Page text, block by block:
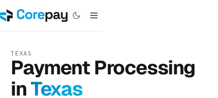
TEXAS
Payment Processing
inTexas